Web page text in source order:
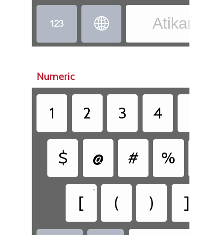
 
Numeric
1 2 3 4
$ @ # %
[
•
( ) ]